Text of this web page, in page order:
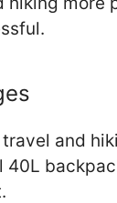
and
40L